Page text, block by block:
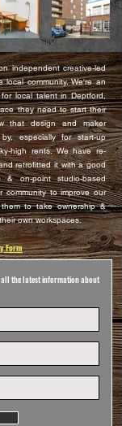
independent creative-led
community. We're an
local talent in Deptford,
they need to start their
that design and maker
especially for start-up
high rents. We have re-
retrofitted it with a good
& on-point studio-based
community to improve our
to take ownership &
own workspaces.
Form
all the latest information about